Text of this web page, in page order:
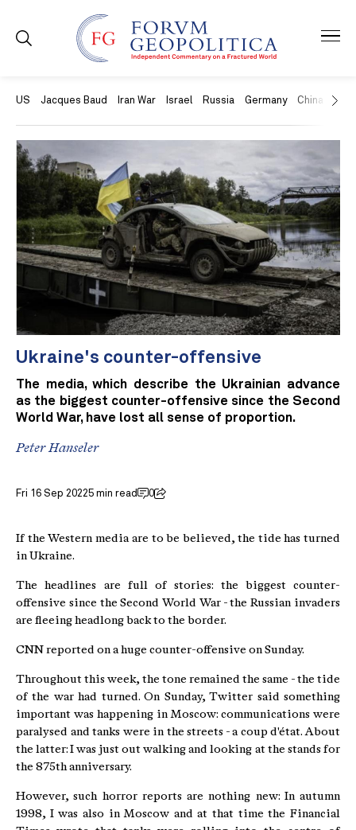
US Jacques Baud Iran War Israel Russia Germany China
Ukraine's counter-offensive
The media, which describe the Ukrainian advance
as the biggest counter-offensive since the Second
World War, have lost all sense of proportion.
Peter Hanseler
Fri 16 Sep 20225 min read 0
If the Western media are to be believed, the tide has turned
in Ukraine.
The headlines are full of stories: the biggest counter-
offensive since the Second World War - the Russian invaders
are fleeing headlong back to the border.
CNN reported on a huge counter-offensive on Sunday.
Throughout this week, the tone remained the same - the tide
of the war had turned. On Sunday, Twitter said something
important was happening in Moscow: communications were
paralysed and tanks were in the streets - a coup d'état. About
the latter: I was just out walking and looking at the stands for
the 875th anniversary.
However, such horror reports are nothing new: In autumn
1998, I was also in Moscow and at that time the Financial